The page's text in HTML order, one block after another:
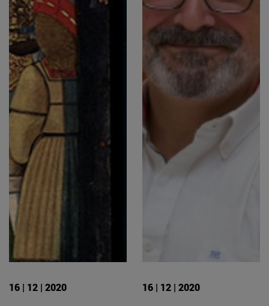
16 | 12 | 2020 16 | 12 | 2020